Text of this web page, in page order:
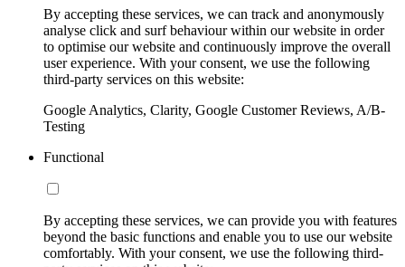
By accepting these services, we can track and anonymously
analyse click and surf behaviour within our website in order
to optimise our website and continuously improve the overall
user experience. With your consent, we use the following
third-party services on this website:
Google Analytics, Clarity, Google Customer Reviews, A/B-
Testing
Functional
By accepting these services, we can provide you with features
beyond the basic functions and enable you to use our website
comfortably. With your consent, we use the following third-